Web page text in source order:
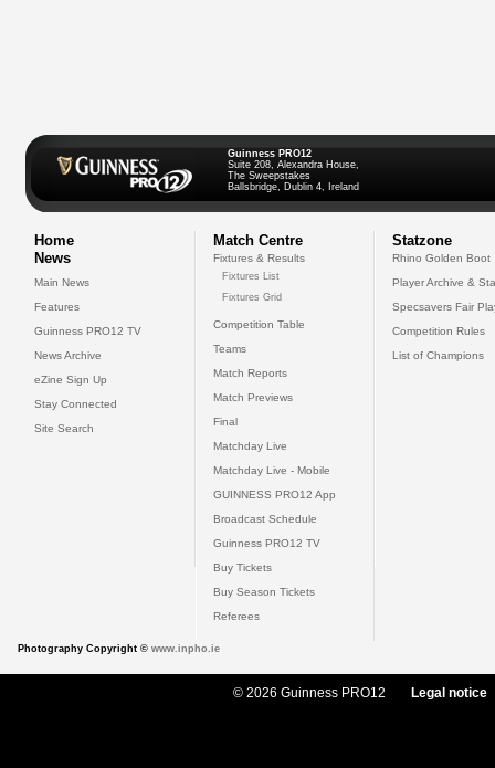
Guinness PRO12
Suite 208, Alexandra House,
The Sweepstakes
Ballsbridge, Dublin 4, Ireland
Home
News
Main News
Features
Guinness PRO12 TV
News Archive
eZine Sign Up
Stay Connected
Site Search
Match Centre
Fixtures & Results
Fixtures List
Fixtures Grid
Competition Table
Teams
Match Reports
Match Previews
Final
Matchday Live
Matchday Live - Mobile
GUINNESS PRO12 App
Broadcast Schedule
Guinness PRO12 TV
Buy Tickets
Buy Season Tickets
Referees
Statzone
Rhino Golden Boot
Player Archive &
Specsavers Fair
Competition Rules
List of Champions
Photography Copyright © www.inpho.ie
© 2026 Guinness PRO12 Legal notice